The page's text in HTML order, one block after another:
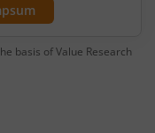
basis of Value Research